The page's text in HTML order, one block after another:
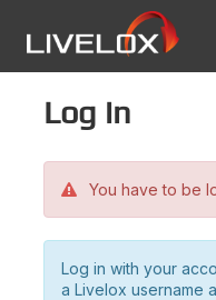
Log in
You have to be
Log in with your
a Livelox username